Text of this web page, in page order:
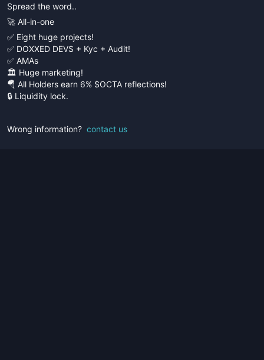
Spread the word..
🚀 All-in-one
✅ Eight huge projects!
✅ DOXXED DEVS + Kyc + Audit!
✅ AMAs
🏛 Huge marketing!
🪂 All Holders earn 6% $OCTA reflections!
🔒 Liquidity lock.
Wrong information? contact us